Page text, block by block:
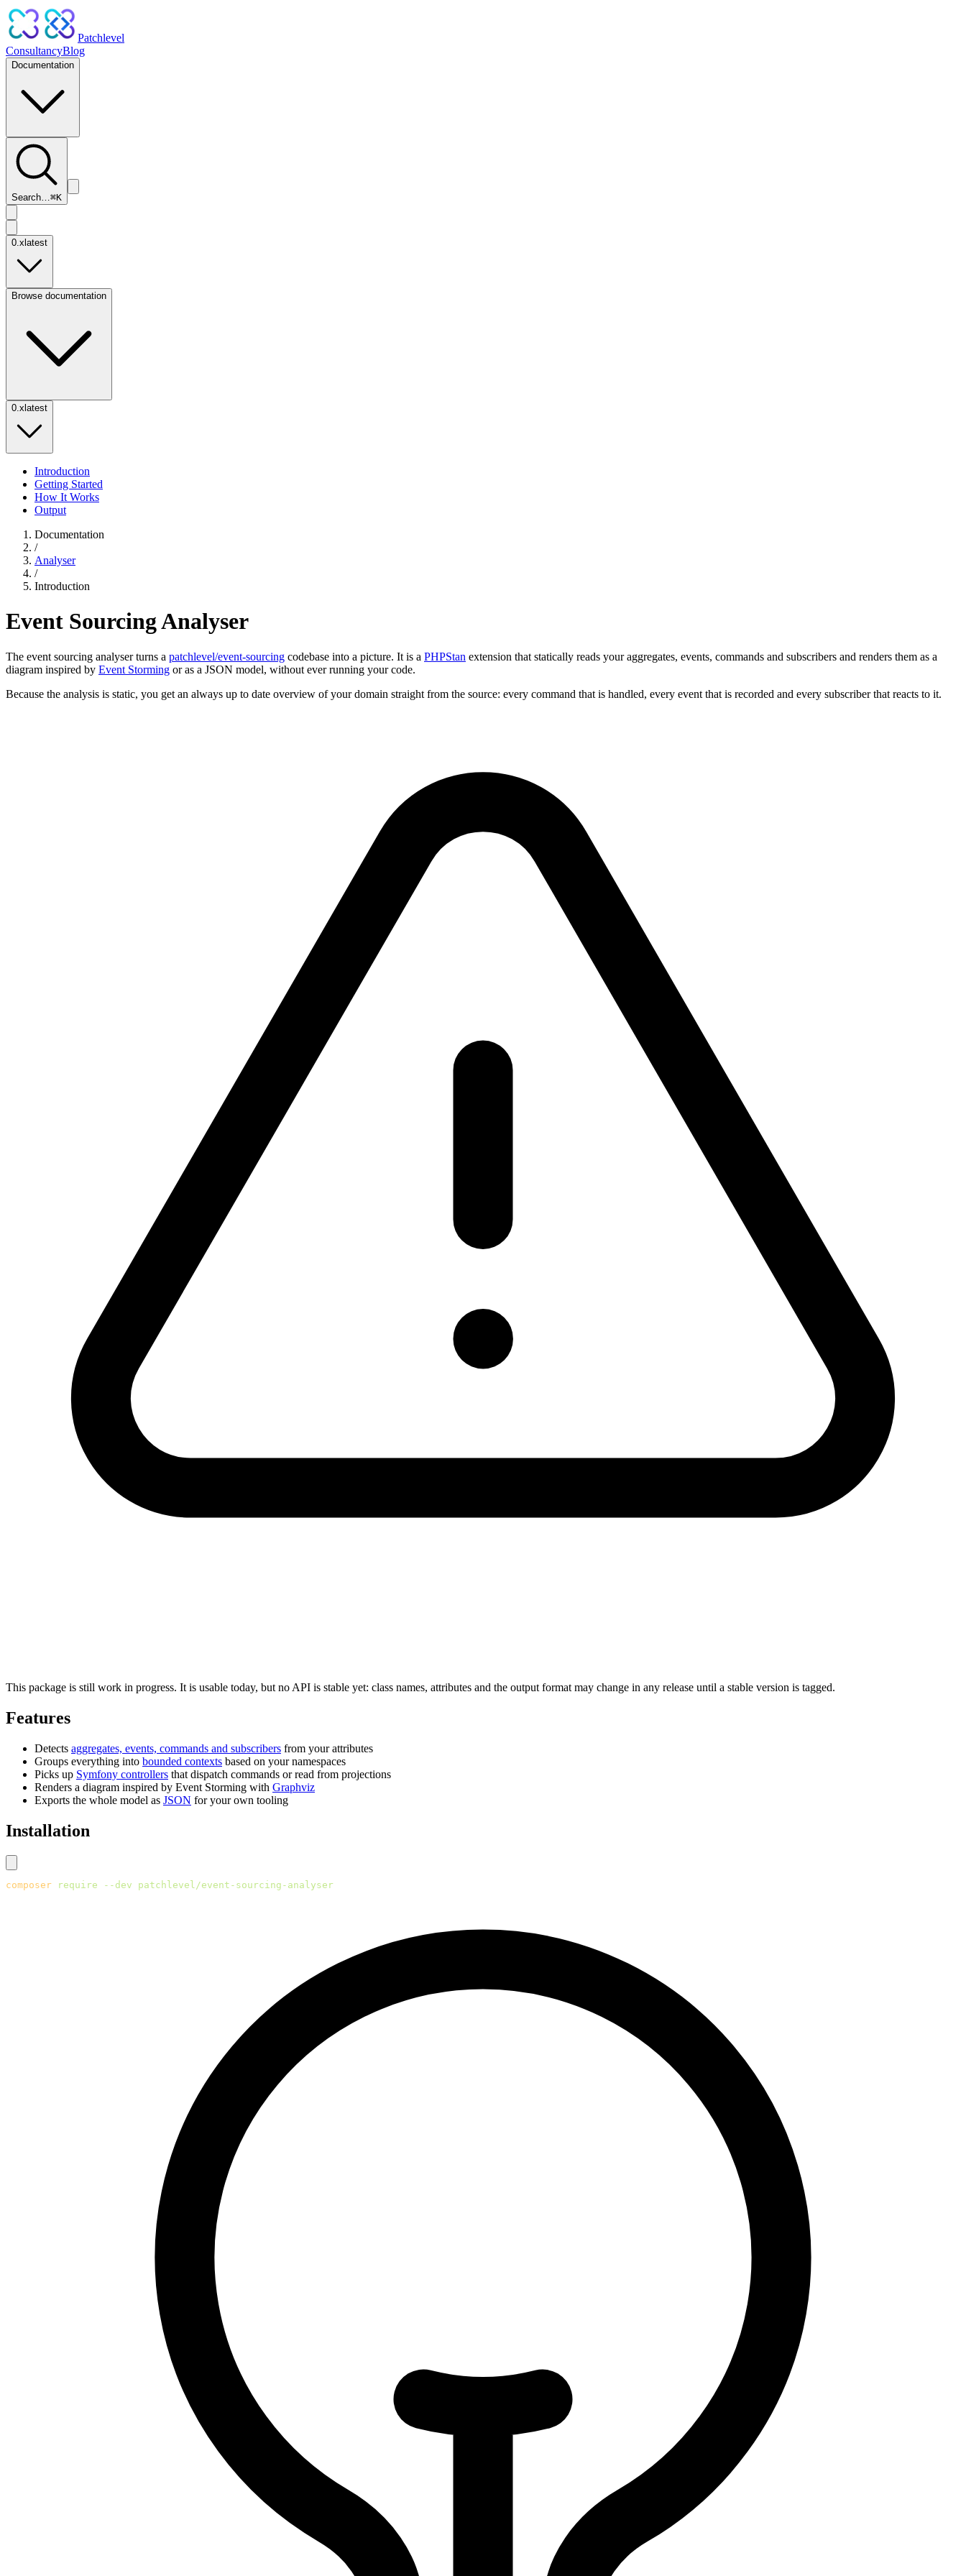
Patchlevel
ConsultancyBlog
Documentation
Search…⌘K
0.x latest
Browse documentation
0.x latest
Introduction
Getting Started
How It Works
Output
Documentation
/
Analyser
/
Introduction
Event Sourcing Analyser
The event sourcing analyser turns a patchlevel/event-sourcing codebase into a picture. It is a PHPStan extension that statically reads your aggregates, events, commands and subscribers and renders them as a
diagram inspired by Event Storming or as a JSON model, without ever running your code.
Because the analysis is static, you get an always up to date overview of your domain straight from the source: every command that is handled, every event that is recorded and every subscriber that reacts to it.
This package is still work in progress. It is usable today, but no API is stable yet: class names, attributes and the output format may change in any release until a stable version is tagged.
Features
Detects aggregates, events, commands and subscribers from your attributes
Groups everything into bounded contexts based on your namespaces
Picks up Symfony controllers that dispatch commands or read from projections
Renders a diagram inspired by Event Storming with Graphviz
Exports the whole model as JSON for your own tooling
Installation
composer require --dev patchlevel/event-sourcing-analyser